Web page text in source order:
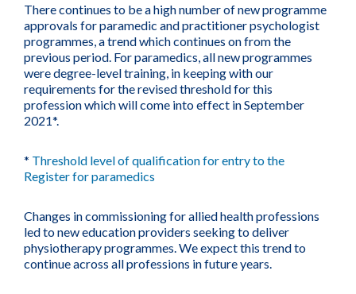
There continues to be a high number of new programme
approvals for paramedic and practitioner psychologist
programmes, a trend which continues on from the
previous period. For paramedics, all new programmes
were degree-level training, in keeping with our
requirements for the revised threshold for this
profession which will come into effect in September
2021*.
* Threshold level of qualification for entry to the
Register for paramedics
Changes in commissioning for allied health professions
led to new education providers seeking to deliver
physiotherapy programmes. We expect this trend to
continue across all professions in future years.